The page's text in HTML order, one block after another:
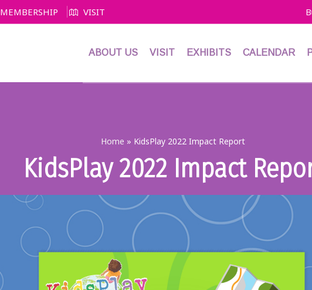
MEMBERSHIP VISIT
ABOUT US VISIT EXHIBITS CALENDAR
Home » KidsPlay 2022 Impact Report
KidsPlay 2022 Impact